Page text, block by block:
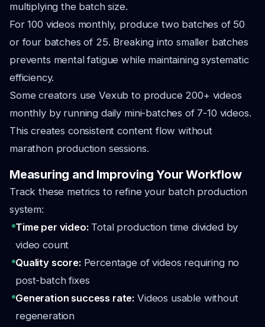
multiplying the batch size.
For 100 videos monthly, produce two batches of 50
or four batches of 25. Breaking into smaller batches
prevents mental fatigue while maintaining systematic
efficiency.
Some creators use Vexub to produce 200+ videos
monthly by running daily mini-batches of 7-10 videos.
This creates consistent content flow without
marathon production sessions.
Measuring and Improving Your Workflow
Track these metrics to refine your batch production
system:
Time per video: Total production time divided by
video count
Quality score: Percentage of videos requiring no
post-batch fixes
Generation success rate: Videos usable without
regeneration